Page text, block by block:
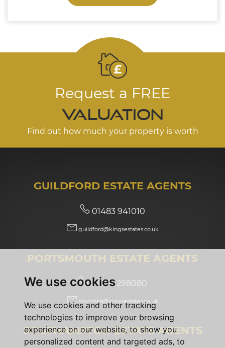
We use cookies
We use cookies and other tracking
technologies to improve your browsing
experience on our website, to show you
personalized content and targeted ads, to
Request a FREE
valuation
Find out how much your property is worth
GUILDFORD ESTATE AGENTS
01483 941010
guildford@kingsestates.co.uk
PORTSMOUTH ESTATE AGENTS
02392 298080
southsea@kingsestates.co.uk
SOUTHAMPTON ESTATE AGENTS